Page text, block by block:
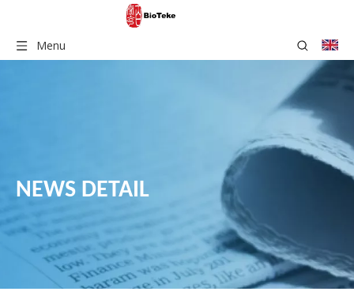
Menu
NEWS DETAIL